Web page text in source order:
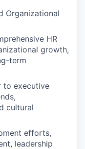
Organizational
HR
growth,
term
to executive
cultural
efforts,
leadership